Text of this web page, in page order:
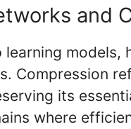
and
models,
Compression
its
where